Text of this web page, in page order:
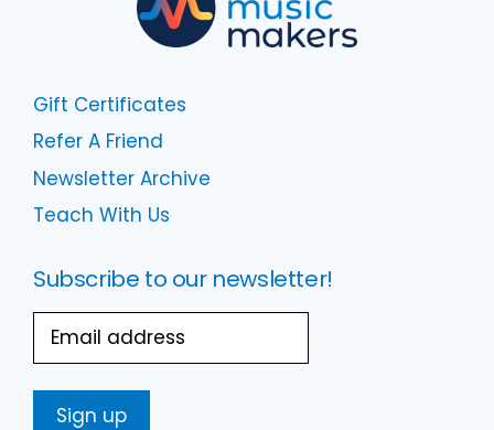
Gift Certificates
Refer A Friend
Newsletter Archive
Teach With Us
Subscribe to our newsletter!
Email